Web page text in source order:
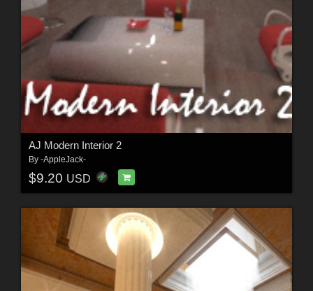
AJ Modern Interior 2
By -AppleJack-
$9.20 USD